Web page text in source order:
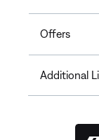
Offers
Additional